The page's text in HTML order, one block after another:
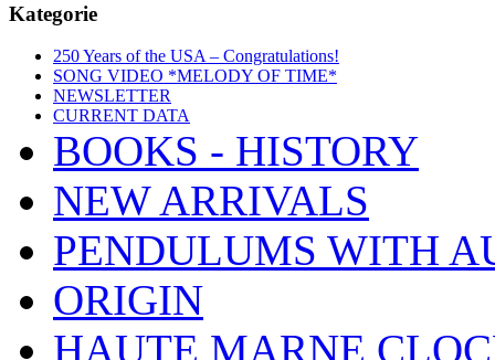
Kategorie
250 Years of the USA – Congratulations!
SONG VIDEO *MELODY OF TIME*
NEWSLETTER
CURRENT DATA
BOOKS - HISTORY
NEW ARRIVALS
PENDULUMS WITH
ORIGIN
HAUTE MARNE